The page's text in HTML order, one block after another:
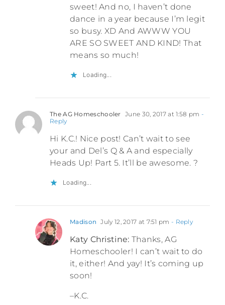
sweet! And no, I haven’t done
dance in a year because I’m legit
so busy. XD And AWWW YOU
ARE SO SWEET AND KIND! That
means so much!
Loading...
The AG Homeschooler June 30, 2017 at 1:58 pm -
Reply
Hi K.C.! Nice post! Can’t wait to see
your and Del’s Q & A and especially
Heads Up! Part 5. It’ll be awesome. ?
Loading...
Madison July 12, 2017 at 7:51 pm - Reply
Katy Christine: Thanks, AG
Homeschooler! I can’t wait to do
it, either! And yay! It’s coming up
soon!
–K.C.